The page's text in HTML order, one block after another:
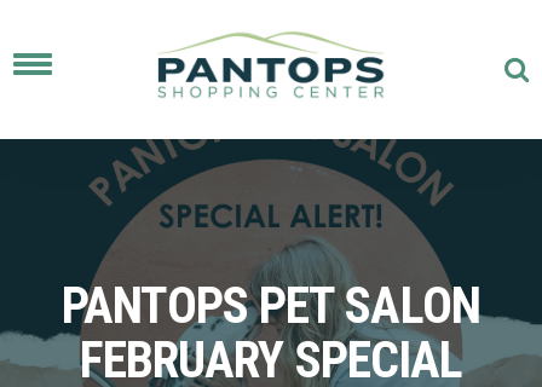
Toggle
PANTOPS PET SALON
FEBRUARY SPECIAL